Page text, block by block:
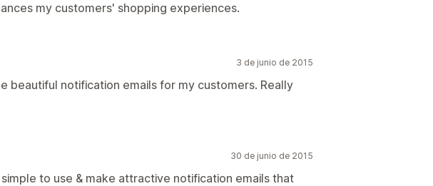
my customers' shopping experiences.
3 de junio de 2015
beautiful notification emails for my customers. Really
30 de junio de 2015
to use & make attractive notification emails that